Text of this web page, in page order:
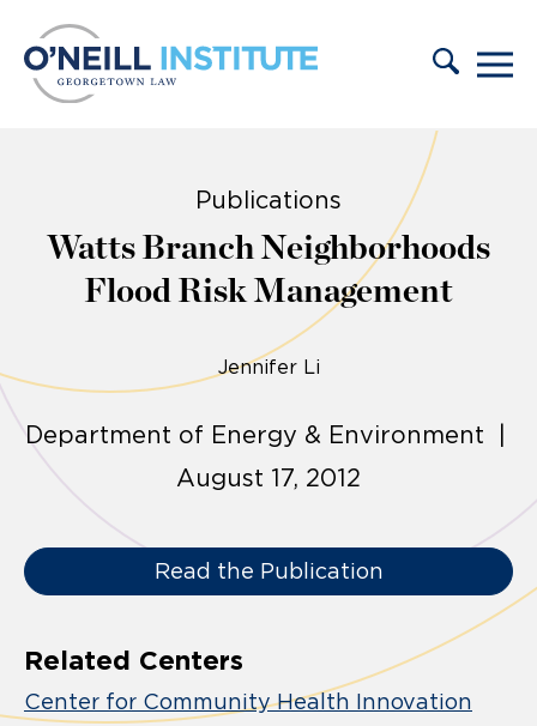
Publications
Watts Branch Neighborhoods
Flood Risk Management
Jennifer Li
Department of Energy & Environment |
August 17, 2012
Read the Publication
Related Centers
Center for Community Health Innovation